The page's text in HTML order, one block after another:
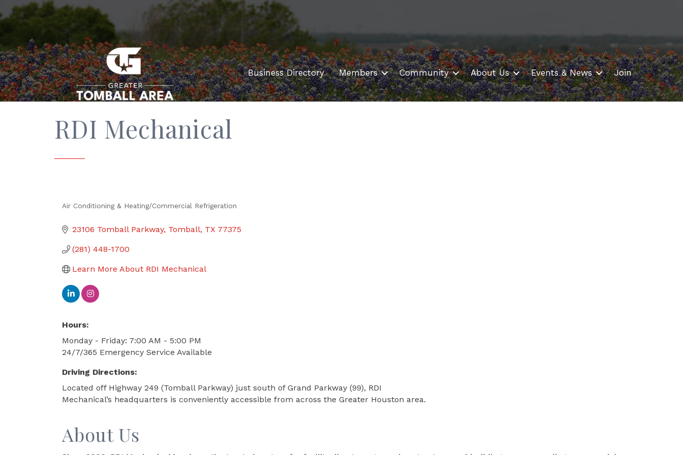
Business Directory Members Community About Us Events & News Join
RDI Mechanical
Air Conditioning & Heating/Commercial Refrigeration
23106 Tomball Parkway Tomball TX 77375
(281) 448-1700
Learn More About RDI Mechanical
Hours:
Monday - Friday: 7:00 AM - 5:00 PM
24/7/365 Emergency Service Available
Driving Directions:
Located off Highway 249 (Tomball Parkway) just south of Grand Parkway (99), RDI
Mechanical’s headquarters is conveniently accessible from across the Greater Houston area.
About Us